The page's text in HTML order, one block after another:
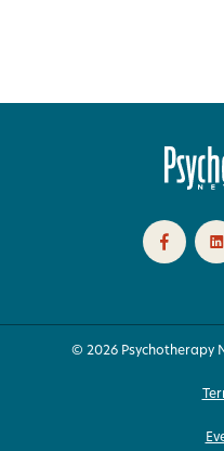
© 2026 Psychotherapy